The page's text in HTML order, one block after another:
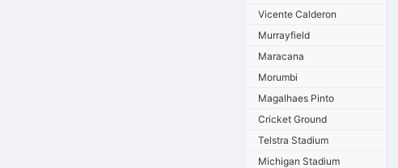
Vicente Calderon
Murrayfield
Maracana
Morumbi
Magalhaes Pinto
Cricket Ground
Telstra Stadium
Michigan Stadium